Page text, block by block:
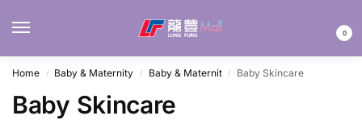
0
Home / Baby & Maternity / Baby & Maternit / Baby Skincare
Baby Skincare